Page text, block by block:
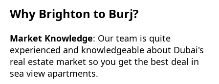
Why Brighton to Burj?
Market Knowledge: Our team is quite
experienced and knowledgeable about Dubai's
real estate market so you get the best deal in
sea view apartments.